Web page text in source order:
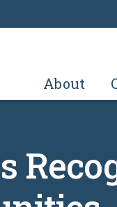
About